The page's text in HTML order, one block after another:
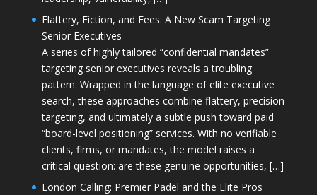
Flattery, Fiction, and Fees: A New Scam Targeting
Senior Executives
A series of highly tailored “confidential mandates”
targeting senior executives reveals a troubling
pattern. Wrapped in the language of elite executive
search, these approaches combine flattery, precision
targeting, and ultimately a subtle push toward paid
“board-level positioning” services. With no verifiable
clients, firms, or mandates, the model raises a
critical question: are these genuine opportunities, […]
London Calling: Premier Padel and the Elite Pros